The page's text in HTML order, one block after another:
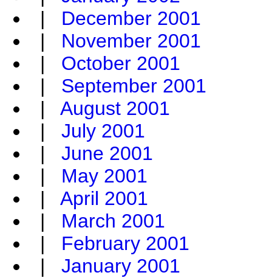
| December 2001
| November 2001
| October 2001
| September 2001
| August 2001
| July 2001
| June 2001
| May 2001
| April 2001
| March 2001
| February 2001
| January 2001